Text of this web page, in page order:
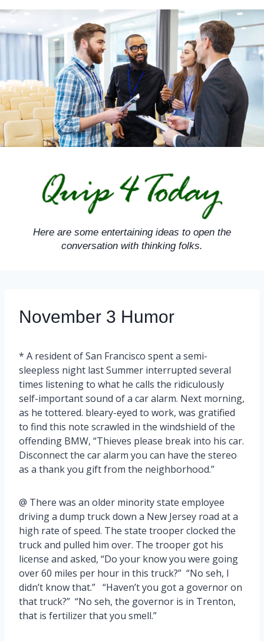
Skip
content
Here are some entertaining ideas to open the
conversation with thinking folks.
November 3 Humor
* A resident of San Francisco spent a semi-
sleepless night last Summer interrupted several
times listening to what he calls the ridiculously
self-important sound of a car alarm. Next morning,
as he tottered. bleary-eyed to work, was gratified
to find this note scrawled in the windshield of the
offending BMW, “Thieves please break into his car.
Disconnect the car alarm you can have the stereo
as a thank you gift from the neighborhood.”
@ There was an older minority state employee
driving a dump truck down a New Jersey road at a
high rate of speed. The state trooper clocked the
truck and pulled him over. The trooper got his
license and asked, “Do your know you were going
over 60 miles per hour in this truck?” “No seh, I
didn’t know that.” “Haven’t you got a governor on
that truck?” “No seh, the governor is in Trenton,
that is fertilizer that you smell.”